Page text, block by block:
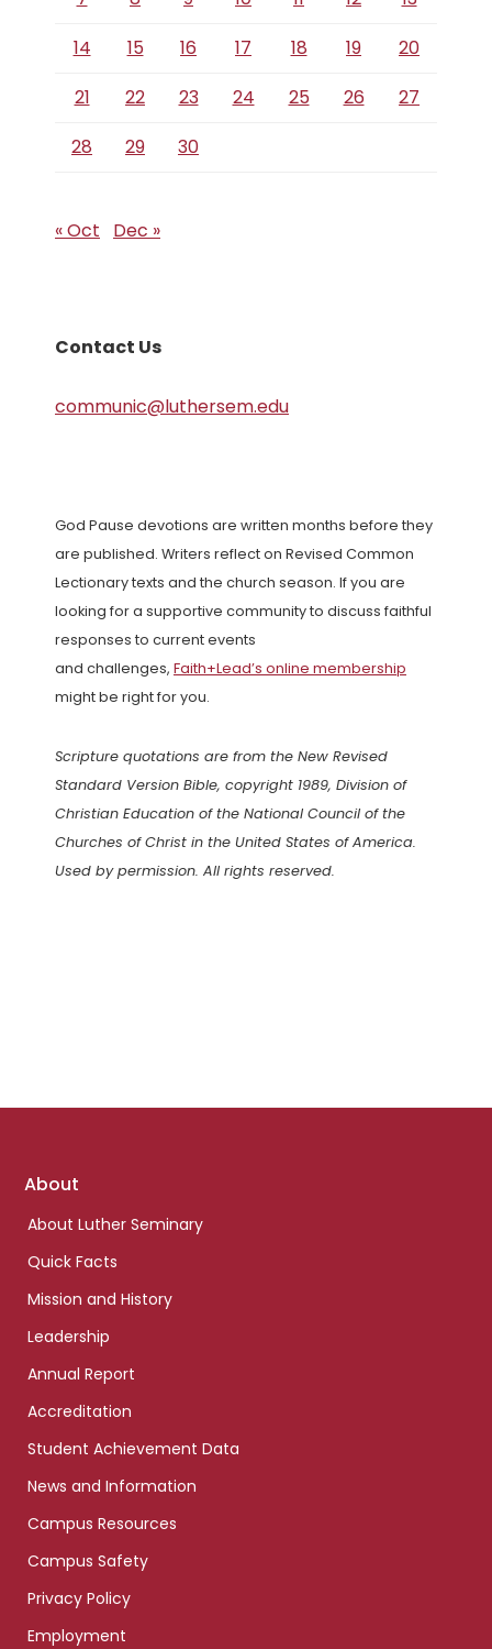
14
15 16 17 18 19
20
21
22 23 24 25 26
27
28
29 30
« Oct Dec »
Contact Us
communic@luthersem.edu
God Pause devotions are written months before they
are published. Writers reflect on Revised Common
Lectionary texts and the church season. If you are
looking for a supportive community to discuss faithful
responses to current events
and challenges, Faith+Lead’s online membership
might be right for you.
Scripture quotations are from the New Revised
Standard Version Bible, copyright 1989, Division of
Christian Education of the National Council of the
Churches of Christ in the United States of America.
Used by permission. All rights reserved.
Footer
About
About Luther Seminary
Quick Facts
Mission and History
Leadership
Annual Report
Accreditation
Student Achievement Data
News and Information
Campus Resources
Campus Safety
Privacy Policy
Employment